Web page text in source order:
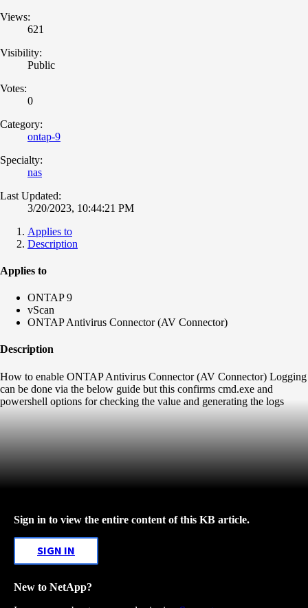
Views:
621
Visibility:
Public
Votes:
0
Category:
ontap-9
Specialty:
nas
Last Updated:
3/20/2023, 10:44:21 PM
Applies to
Description
Applies to
ONTAP 9
vScan
ONTAP Antivirus Connector (AV Connector)
Description
How to enable ONTAP Antivirus Connector (AV Connector) Logging
can be done via the below guide but this confirms cmd.exe and
powershell options for checking the value and generating the logs
Sign in to view the entire content of this KB article.
SIGN IN
New to NetApp?